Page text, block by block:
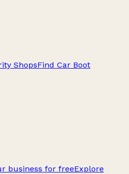
ShopsFind Car Boot
business for freeExplore